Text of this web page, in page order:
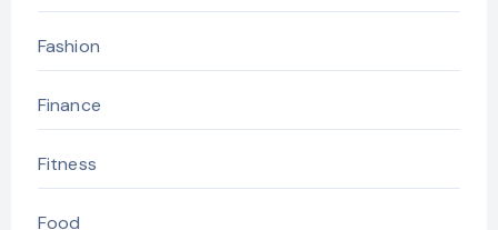
Fashion
Finance
Fitness
Food